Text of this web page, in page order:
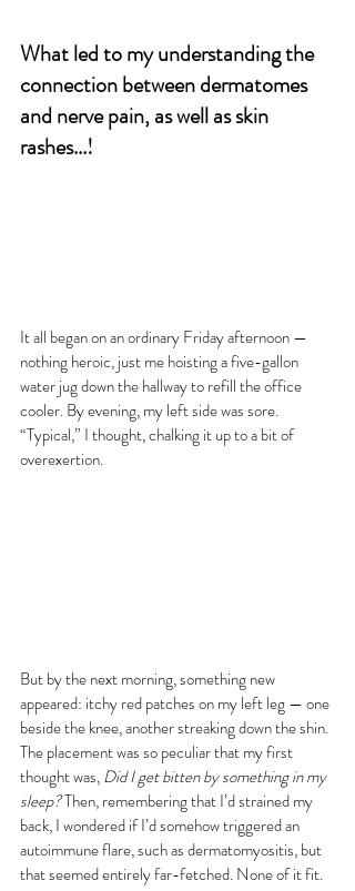
What led to my understanding the
connection between dermatomes
and nerve pain, as well as skin
rashes...!
It all began on an ordinary Friday afternoon —
nothing heroic, just me hoisting a five-gallon
water jug down the hallway to refill the office
cooler. By evening, my left side was sore.
“Typical,” I thought, chalking it up to a bit of
overexertion.
But by the next morning, something new
appeared: itchy red patches on my left leg — one
beside the knee, another streaking down the shin.
The placement was so peculiar that my first
thought was, Did I get bitten by something in my
sleep? Then, remembering that I’d strained my
back, I wondered if I’d somehow triggered an
autoimmune flare, such as dermatomyositis, but
that seemed entirely far-fetched. None of it fit.